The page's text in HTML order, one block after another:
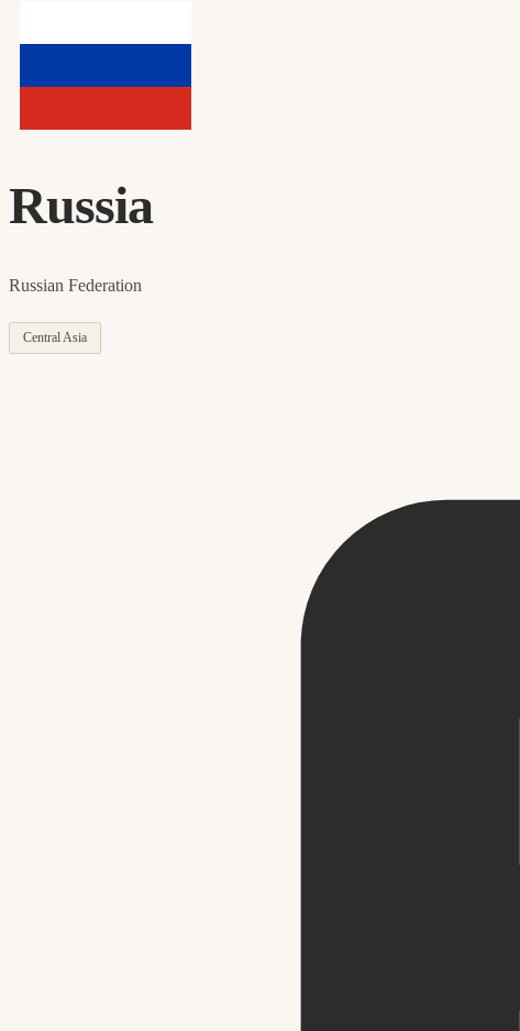
Russia
Russian Federation
Central Asia